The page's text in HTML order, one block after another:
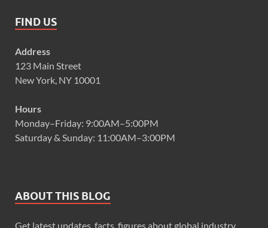
FIND US
Address
123 Main Street
New York, NY 10001
Hours
Monday–Friday: 9:00AM–5:00PM
Saturday & Sunday: 11:00AM–3:00PM
ABOUT THIS BLOG
Get latest updates, facts, figures about global industry